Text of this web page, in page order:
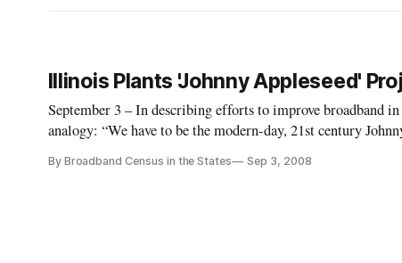
Illinois Plants 'Johnny Appleseed'
September 3 – In describing efforts to improve broadband
analogy: “We have to be the modern-day, 21st century
By Broadband Census in the States Sep 3, 2008